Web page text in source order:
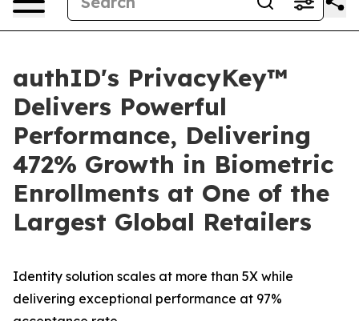
authID's PrivacyKey™
Delivers Powerful
Performance, Delivering
472% Growth in Biometric
Enrollments at One of the
Largest Global Retailers
Identity solution scales at more than 5X while
delivering exceptional performance at 97%